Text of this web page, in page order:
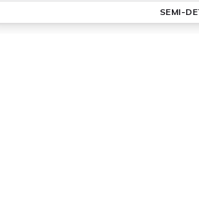
SEMI-